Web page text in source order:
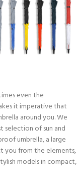
even the
it imperative that
around you. We
selection of sun and
umbrella, a large
you from the elements,
models in compact,